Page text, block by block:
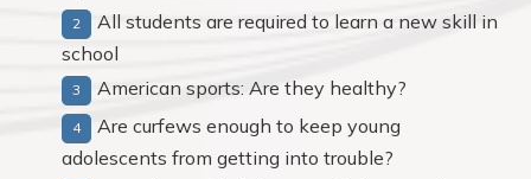
All students are required to learn a new skill in
school
American sports: Are they healthy?
Are curfews enough to keep young
adolescents from getting into trouble?